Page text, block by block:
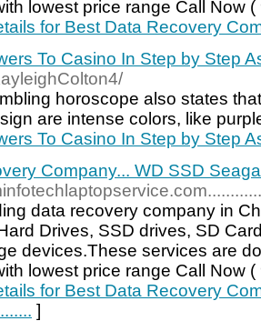
lowest price range Call Now
for Best Data Recovery
To Casino In Step by Step
horoscope also states
are intense colors, like
To Casino In Step by Step
Company... WD SSD
data recovery company in
Drives, SSD drives, SD
devices.These services are
lowest price range Call Now
for Best Data Recovery
]